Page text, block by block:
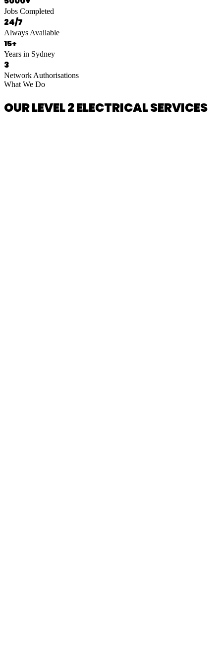
Jobs Completed
24/7
Always Available
15+
Years in Sydney
3
Network Authorisations
What We Do
OUR LEVEL 2 ELECTRICAL SERVICES